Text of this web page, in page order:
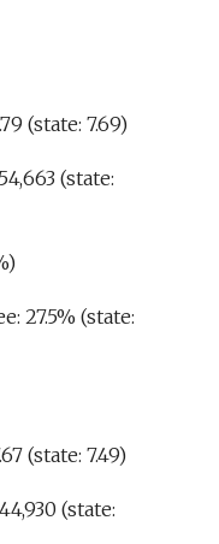
(state: 7.69)
(state:
27.5% (state:
(state: 7.49)
(state: